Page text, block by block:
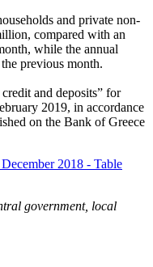
and private non-
compared with an
while the annual
previous month.
and deposits” for
2019, in accordance
on the Bank of Greece
2018 - Table
government, local